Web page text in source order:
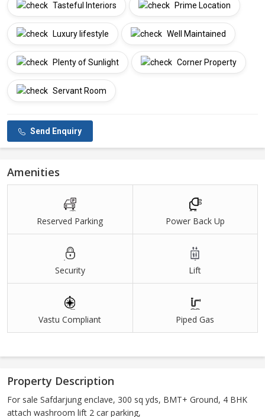
Tasteful Interiors Prime Location
Luxury lifestyle Well Maintained
Plenty of Sunlight Corner Property
Servant Room
Send Enquiry
Amenities
Reserved Parking Power Back Up
Security Lift
Vastu Compliant Piped Gas
Property Description
For sale Safdarjung enclave, 300 sq yds, BMT+ Ground, 4 BHK
attach washroom lift 2 car parking,